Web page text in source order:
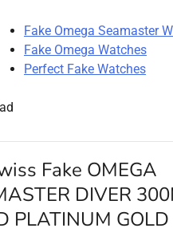
Fake Omega Seamaster
Fake Omega Watches
Perfect Fake Watches
Fake OMEGA
DIVER
PLATINUM GOLD